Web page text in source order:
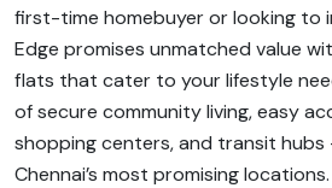
first-time homebuyer or looking to
Edge promises unmatched value
flats that cater to your lifestyle
of secure community living, easy
shopping centers, and transit hubs
Chennai’s most promising locations.